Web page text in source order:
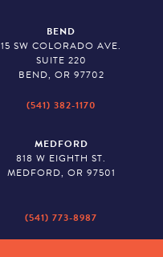
BEND
15 SW COLORADO AVE.
SUITE 220
BEND, OR 97702
(541) 382-1170
MEDFORD
818 W EIGHTH ST.
MEDFORD, OR 97501
(541) 773-8987